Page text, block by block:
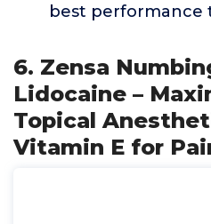
best performance
6. Zensa
Lidocaine –
Topical
Vitamin E for